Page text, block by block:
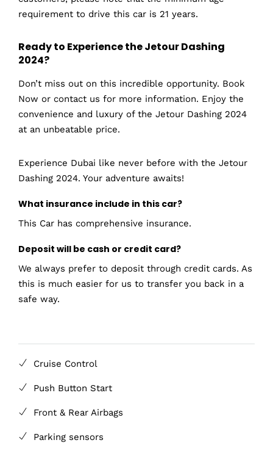
requirement to drive this car is 21 years.
Ready to Experience the Jetour Dashing
2024?
Don’t miss out on this incredible opportunity. Book
Now or contact us for more information. Enjoy the
convenience and luxury of the Jetour Dashing 2024
at an unbeatable price.
Experience Dubai like never before with the Jetour
Dashing 2024. Your adventure awaits!
What insurance include in this car?
This Car has comprehensive insurance.
Deposit will be cash or credit card?
We always prefer to deposit through credit cards. As
this is much easier for us to transfer you back in a
safe way.
Cruise Control
Push Button Start
Front & Rear Airbags
Parking sensors